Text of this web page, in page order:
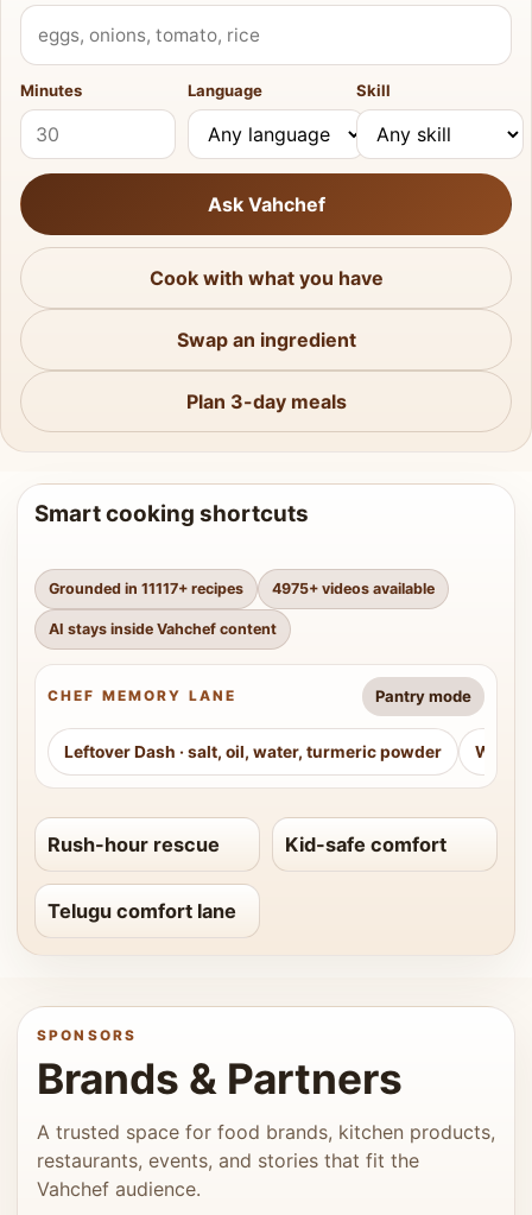
What do you have?
Minutes Language Skill
Ask Vahchef
Cook with what you have
Swap an ingredient
Plan 3-day meals
Smart cooking shortcuts
Grounded in 11117+ recipes 4975+ videos available
AI stays inside Vahchef content
CHEF MEMORY LANE Pantry mode
Leftover Dash · salt, oil, water, turmeric powder
Rush-hour rescue Kid-safe comfort
Telugu comfort lane
SPONSORS
Brands & Partners
A trusted space for food brands, kitchen products,
restaurants, events, and stories that fit the
Vahchef audience.